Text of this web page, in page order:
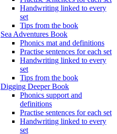
Handwriting linked to every
set
Tips from the book
Sea Adventures Book
Phonics mat and definitions
Practise sentences for each set
Handwriting linked to every
set
Tips from the book
Digging Deeper Book
Phonics support and
definitions
Practise sentences for each set
Handwriting linked to every
set